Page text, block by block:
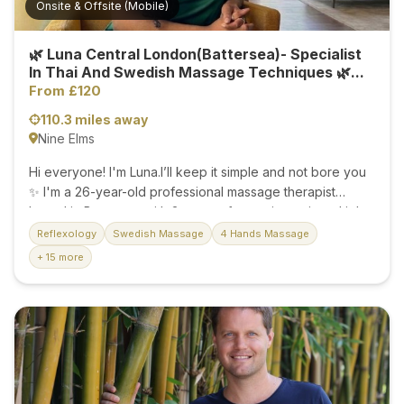
Onsite & Offsite (Mobile)
🌿 Luna Central London(Battersea)- Specialist
In Thai And Swedish Massage Techniques 🌿...
From £120
110.3 miles away
Nine Elms
Hi everyone! I'm Luna.I’ll keep it simple and not bore you
✨ I'm a 26-year-old professional massage therapist
based in Battersea with 3 years of experience in multiple
massage techniques. 🌸 Whether you want to melt away
stress or simply unwind, I am here to help you feel your
absolute best. 💆‍♀️✨ Experience: 3 Years (Skilled in multiple
services available 🤍 Get in touch to book your session,
and relax having a professional massage in Central
London today! 🌸✨...
Reflexology Swedish Massage
4 Hands Massage
+ 15 more